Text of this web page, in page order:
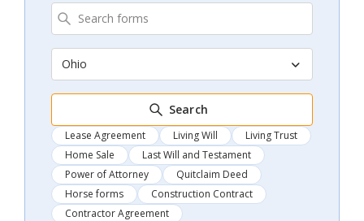
Ohio
Search
Lease Agreement Living Will
Living Trust
Home Sale
Last Will and Testament
Power of Attorney
Quitclaim Deed
Horse forms
Construction Contract
Contractor Agreement